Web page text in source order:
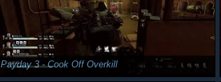
Payday 3 - Cook Off Overkill